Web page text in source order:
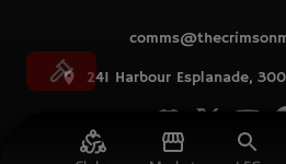
241 Harbour Esplanade,
© TCM